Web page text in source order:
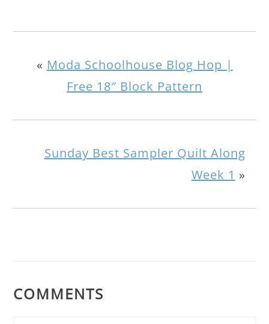
« Moda Schoolhouse Blog Hop |
Free 18″ Block Pattern
Sunday Best Sampler Quilt Along
Week 1 »
COMMENTS